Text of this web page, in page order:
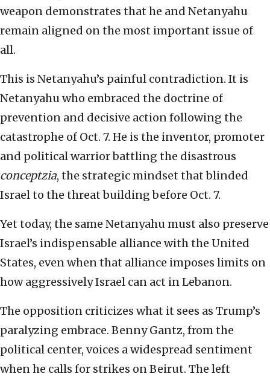
weapon demonstrates that he and Netanyahu
remain aligned on the most important issue of
all.
This is Netanyahu’s painful contradiction. It is
Netanyahu who embraced the doctrine of
prevention and decisive action following the
catastrophe of Oct. 7. He is the inventor, promoter
and political warrior battling the disastrous
conceptzia, the strategic mindset that blinded
Israel to the threat building before Oct. 7.
Yet today, the same Netanyahu must also preserve
Israel’s indispensable alliance with the United
States, even when that alliance imposes limits on
how aggressively Israel can act in Lebanon.
The opposition criticizes what it sees as Trump’s
paralyzing embrace. Benny Gantz, from the
political center, voices a widespread sentiment
when he calls for strikes on Beirut. The left